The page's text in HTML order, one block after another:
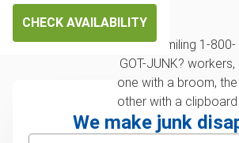
CHECK AVAILABILITY
We make junk